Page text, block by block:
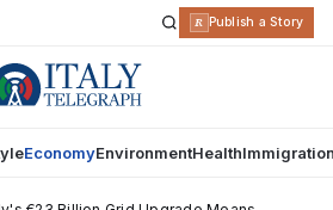
R Publish a Story
EconomyEnvironmentHealth